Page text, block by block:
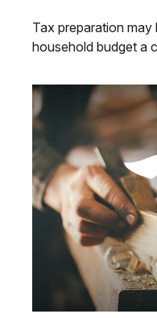
Tax preparation
household budget a